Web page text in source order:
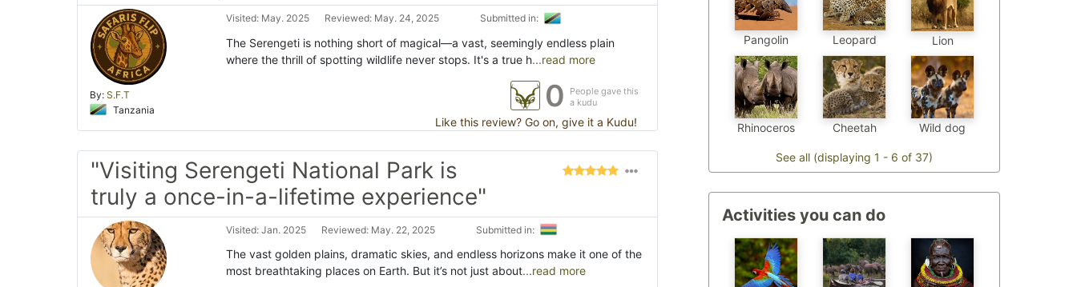
By: S.F.T
Tanzania
Visited: May. 2025 Reviewed: May. 24, 2025 Submitted in:
The Serengeti is nothing short of magical—a vast, seemingly endless plain
where the thrill of spotting wildlife never stops. It's a true h...read more
0
People gave this
a kudu
Like this review? Go on, give it a Kudu!
"Visiting Serengeti National Park is
truly a once-in-a-lifetime experience"
Visited: Jan. 2025 Reviewed: May. 22, 2025 Submitted in:
The vast golden plains, dramatic skies, and endless horizons make it one of the
most breathtaking places on Earth. But it’s not just about...read more
Pangolin Leopard Lion
Rhinoceros Cheetah Wild dog
See all (displaying 1 - 6 of 37)
Activities you can do